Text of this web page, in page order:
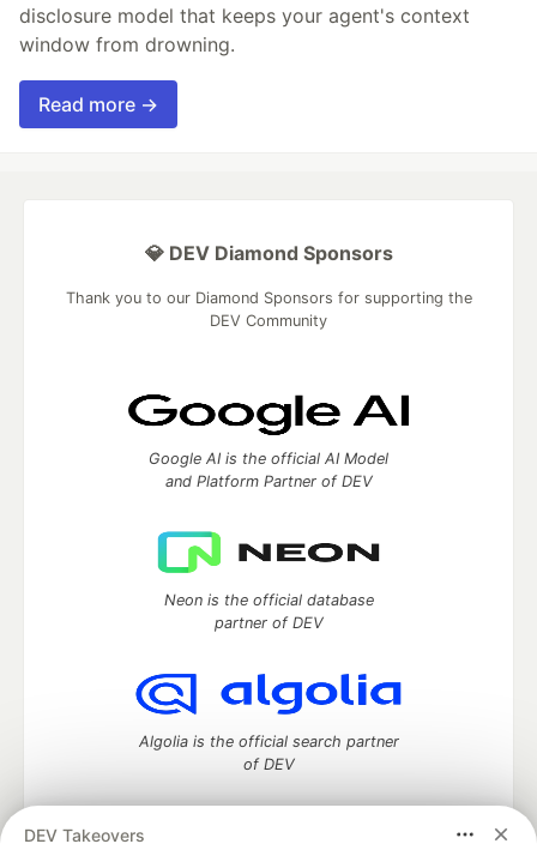
disclosure model that keeps your agent's context
window from drowning.
Read more →
DEV Takeovers
💎 DEV Diamond Sponsors
Thank you to our Diamond Sponsors for supporting the
DEV Community
Google AI is the official AI Model
and Platform Partner of DEV
Neon is the official database
partner of DEV
Algolia is the official search partner
of DEV